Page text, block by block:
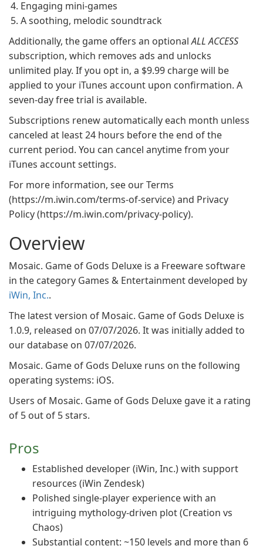
Engaging mini-games
A soothing, melodic soundtrack
Additionally, the game offers an optionalALL ACCESS
subscription, which removes ads and unlocks
unlimited play. If you opt in, a $9.99 charge will be
applied to your iTunes account upon confirmation. A
seven-day free trial is available.
Subscriptions renew automatically each month unless
canceled at least 24 hours before the end of the
current period. You can cancel anytime from your
iTunes account settings.
For more information, see our Terms
(https://m.iwin.com/terms-of-service) and Privacy
Policy (https://m.iwin.com/privacy-policy).
Overview
Mosaic. Game of Gods Deluxe is a Freeware software
in the category Games & Entertainment developed by
iWin, Inc..
The latest version of Mosaic. Game of Gods Deluxe is
1.0.9, released on 07/07/2026. It was initially added to
our database on 07/07/2026.
Mosaic. Game of Gods Deluxe runs on the following
operating systems: iOS.
Users of Mosaic. Game of Gods Deluxe gave it a rating
of 5 out of 5 stars.
Pros
Established developer (iWin, Inc.) with support
resources (iWin Zendesk)
Polished single-player experience with an
intriguing mythology-driven plot (Creation vs
Chaos)
Substantial content: ~150 levels and more than 6